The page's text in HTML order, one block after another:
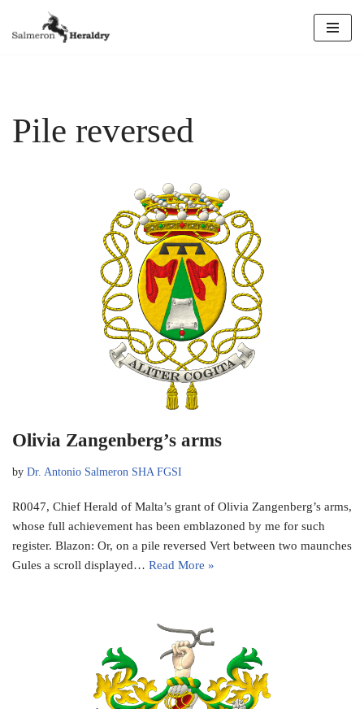
Pile reversed
Olivia Zangenberg’s arms
by Dr. Antonio Salmeron SHA FGSI
R0047, Chief Herald of Malta’s grant of Olivia Zangenberg’s arms,
whose full achievement has been emblazoned by me for such
register. Blazon: Or, on a pile reversed Vert between two maunches
Gules a scroll displayed… Read More »